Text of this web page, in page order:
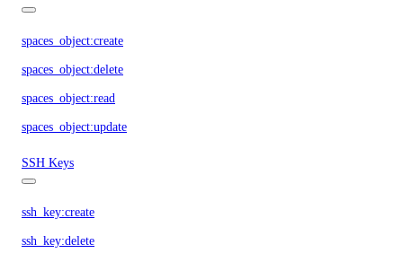
spaces_object:create
spaces_object:delete
spaces_object:read
spaces_object:update
SSH Keys
ssh_key:create
ssh_key:delete